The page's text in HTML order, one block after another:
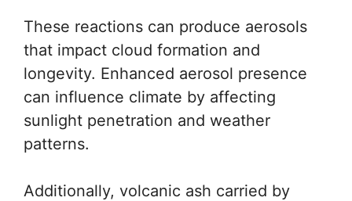
These reactions can produce aerosols
that impact cloud formation and
longevity. Enhanced aerosol presence
can influence climate by affecting
sunlight penetration and weather
patterns.
Additionally, volcanic ash carried by